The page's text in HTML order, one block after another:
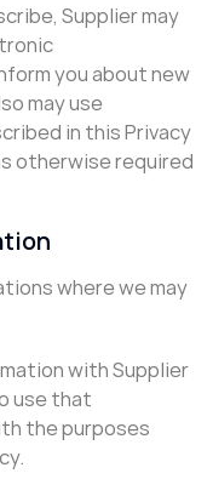
Supplier may
you about new
may use
in this Privacy
otherwise required
where we may
with Supplier
use that
the purposes